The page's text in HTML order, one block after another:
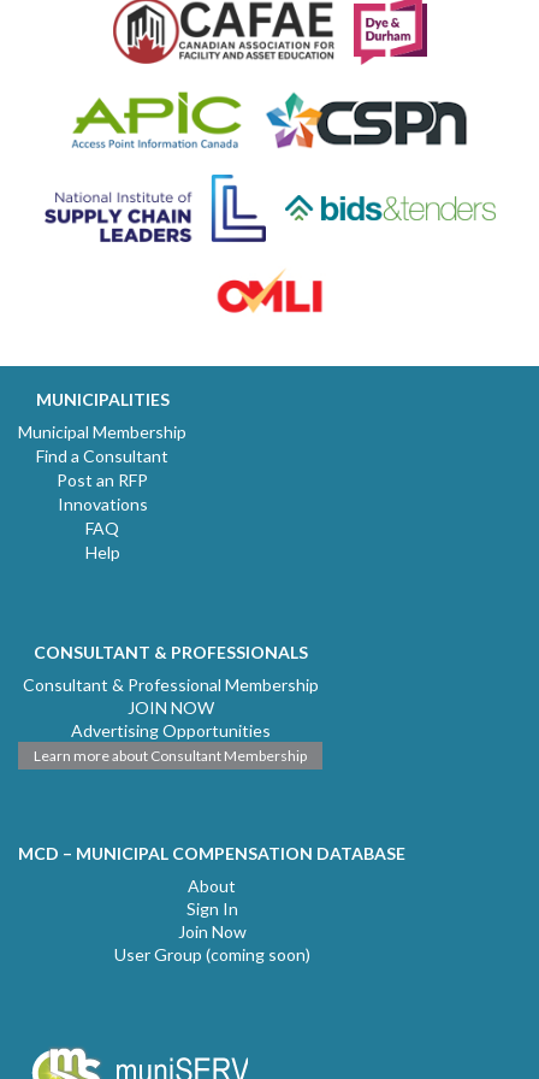
MUNICIPALITIES
Municipal Membership
Find a Consultant
Post an RFP
Innovations
FAQ
Help
CONSULTANT & PROFESSIONALS
Consultant & Professional Membership
JOIN NOW
Advertising Opportunities
Learn more about Consultant Membership
MCD – MUNICIPAL COMPENSATION DATABASE
About
Sign In
Join Now
User Group (coming soon)